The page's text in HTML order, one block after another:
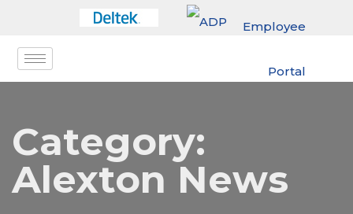
Employee
Portal
Category:
Alexton News